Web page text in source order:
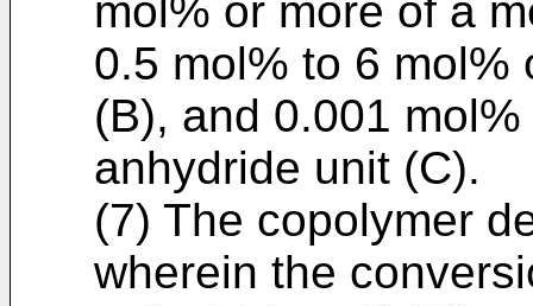
mol% or more of a
0.5 mol% to 6 mol%
(B), and 0.001
anhydride unit (C).
(7) The copolymer
wherein the